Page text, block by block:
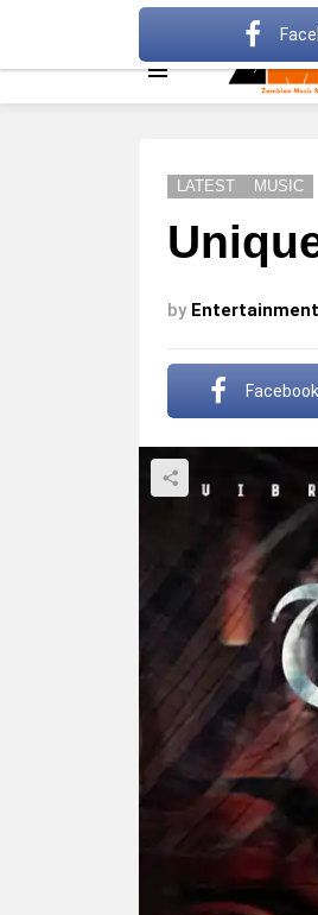
About Advertise
LATEST MUSIC
by
Facebook